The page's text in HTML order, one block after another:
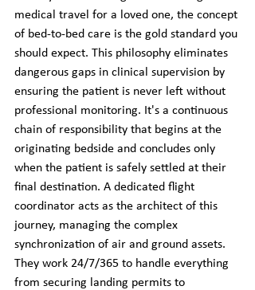
medical travel for a loved one, the concept
of bed-to-bed care is the gold standard you
should expect. This philosophy eliminates
dangerous gaps in clinical supervision by
ensuring the patient is never left without
professional monitoring. It's a continuous
chain of responsibility that begins at the
originating bedside and concludes only
when the patient is safely settled at their
final destination. A dedicated flight
coordinator acts as the architect of this
journey, managing the complex
synchronization of air and ground assets.
They work 24/7/365 to handle everything
from securing landing permits to